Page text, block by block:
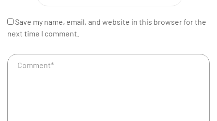
Save my name, email, and website in this browser for the
next time I comment.